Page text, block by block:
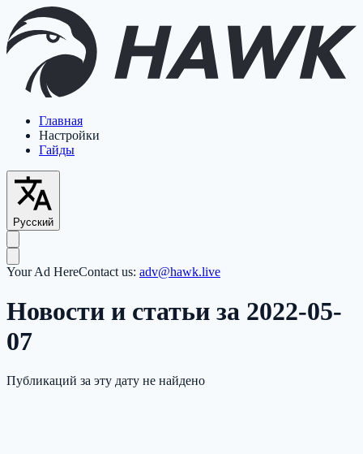
Главная
Настройки
Гайды
Русский
Your Ad HereContact us: adv@hawk.live
Новости и статьи за 2022-05-
07
Публикаций за эту дату не найдено